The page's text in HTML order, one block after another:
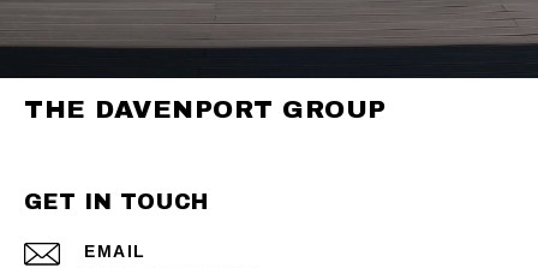
THE DAVENPORT GROUP
GET IN TOUCH
EMAIL